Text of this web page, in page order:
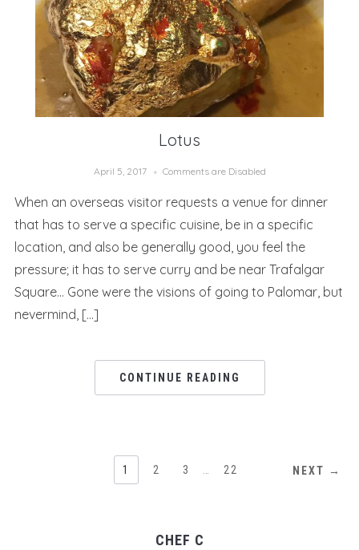
Lotus
April 5, 2017 Comments are Disabled
When an overseas visitor requests a venue for dinner
that has to serve a specific cuisine, be in a specific
location, and also be generally good, you feel the
pressure; it has to serve curry and be near Trafalgar
Square… Gone were the visions of going to Palomar, but
nevermind, […]
CONTINUE READING
1 2 3 22 NEXT →
CHEF C